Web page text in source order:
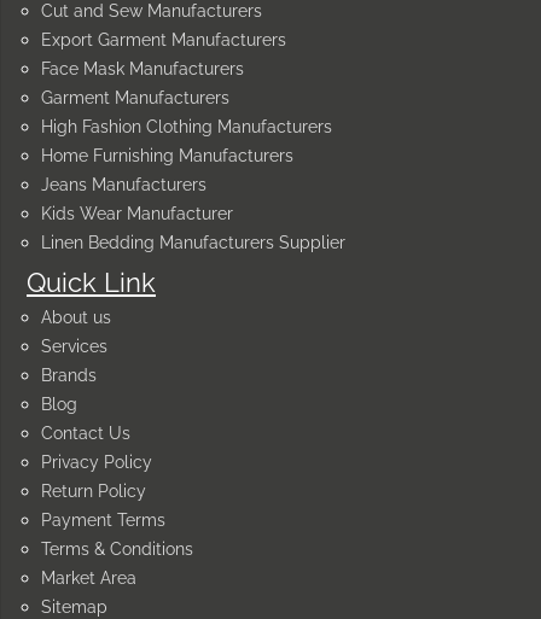
Quick Link
About us
Services
Brands
Blog
Contact Us
Privacy Policy
Return Policy
Payment Terms
Terms & Conditions
Market Area
Sitemap
Cut and Sew Manufacturers
Export Garment Manufacturers
Face Mask Manufacturers
Garment Manufacturers
High Fashion Clothing Manufacturers
Home Furnishing Manufacturers
Jeans Manufacturers
Kids Wear Manufacturer
Linen Bedding Manufacturers Supplier